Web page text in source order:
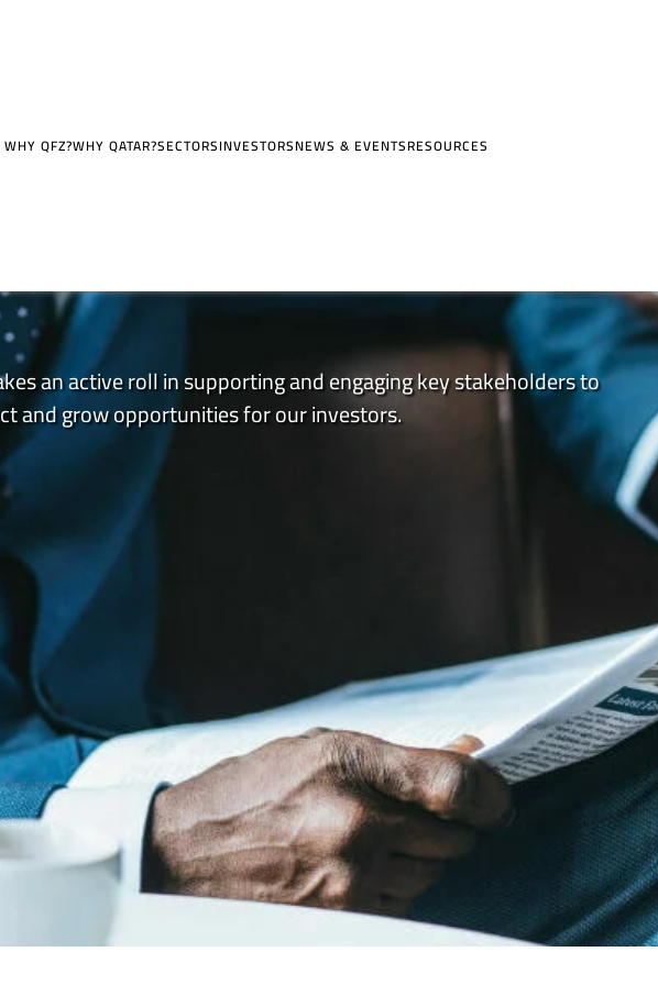
WHY QFZ?WHY QATAR?SECTORSINVESTORSNEWS & EVENTSRESOURCES
an active roll in supporting and engaging key stakeholders to
and grow opportunities for our investors.